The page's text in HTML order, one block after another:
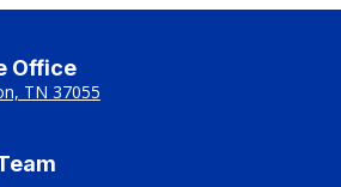
Office
TN 37055